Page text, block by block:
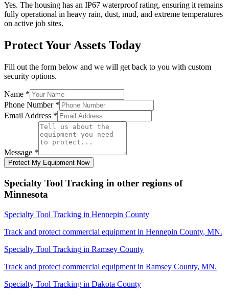
Yes. The housing has an IP67 waterproof rating, ensuring it remains
fully operational in heavy rain, dust, mud, and extreme temperatures
on active job sites.
Protect Your Assets Today
Fill out the form below and we will get back to you with custom
security options.
Name *
Phone Number *
Email Address *
Message *
Protect My Equipment Now
Specialty Tool Tracking in other regions of
Minnesota
Specialty Tool Tracking in Hennepin County
Track and protect commercial equipment in Hennepin County, MN.
Specialty Tool Tracking in Ramsey County
Track and protect commercial equipment in Ramsey County, MN.
Specialty Tool Tracking in Dakota County